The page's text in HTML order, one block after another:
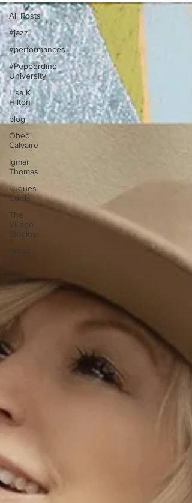
All Posts
#jazz
#performances
#Pepperdine
University
Lisa K
Hilton
blog
Obed
Calvaire
Igmar
Thomas
Luques
Curtis
The
Village
Studios
Press